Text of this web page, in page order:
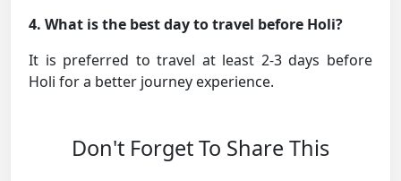
4. What is the best day to travel before Holi?
It is preferred to travel at least 2-3 days before
Holi for a better journey experience.
Don't Forget To Share This